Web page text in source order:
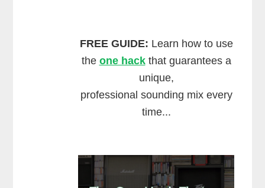
FREE GUIDE: Learn how to use
the one hackthat guarantees a
unique,
professional sounding mix every
time...